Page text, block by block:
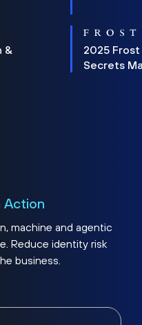
&
2025 Frost
Secrets
Action
machine and agentic
Reduce identity risk
business.